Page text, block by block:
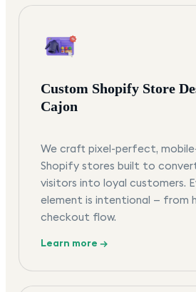
Custom Shopify Store
Cajon
We craft pixel-perfect,
Shopify stores built to
visitors into loyal customers.
element is intentional — from
checkout flow.
Learn more →